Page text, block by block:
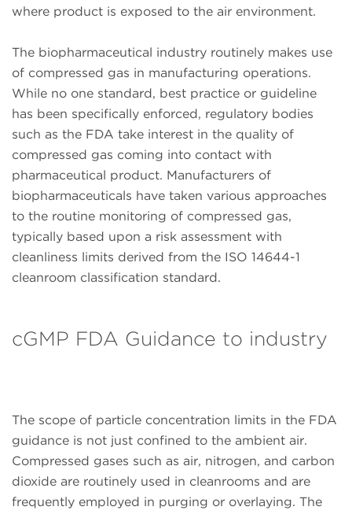
where product is exposed to the air environment.
The biopharmaceutical industry routinely makes use
of compressed gas in manufacturing operations.
While no one standard, best practice or guideline
has been specifically enforced, regulatory bodies
such as the FDA take interest in the quality of
compressed gas coming into contact with
pharmaceutical product. Manufacturers of
biopharmaceuticals have taken various approaches
to the routine monitoring of compressed gas,
typically based upon a risk assessment with
cleanliness limits derived from the ISO 14644-1
cleanroom classification standard.
cGMP FDA Guidance to industry
The scope of particle concentration limits in the FDA
guidance is not just confined to the ambient air.
Compressed gases such as air, nitrogen, and carbon
dioxide are routinely used in cleanrooms and are
frequently employed in purging or overlaying. The